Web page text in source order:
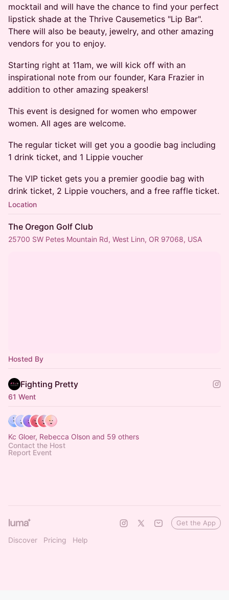
mocktail and will have the chance to find your perfect
lipstick shade at the Thrive Causemetics "Lip Bar".
There will also be beauty, jewelry, and other amazing
vendors for you to enjoy.
Starting right at 11am, we will kick off with an
inspirational note from our founder, Kara Frazier in
addition to other amazing speakers!
This event is designed for women who empower
women. All ages are welcome.
The regular ticket will get you a goodie bag including
1 drink ticket, and 1 Lippie voucher
The VIP ticket gets you a premier goodie bag with
drink ticket, 2 Lippie vouchers, and a free raffle ticket.
Location
The Oregon Golf Club
25700 SW Petes Mountain Rd, West Linn, OR 97068, USA
Hosted By
Fighting Pretty
61 Went
Kc Gloer, Rebecca Olson and 59 others
Contact the Host
Report Event
Discover Pricing Help
Get the App